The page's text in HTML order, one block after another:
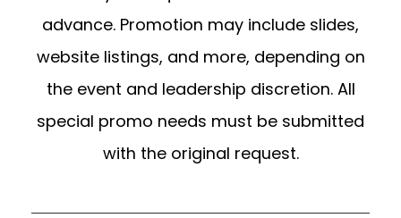
advance. Promotion may include slides,
website listings, and more, depending on
the event and leadership discretion. All
special promo needs must be submitted
with the original request.